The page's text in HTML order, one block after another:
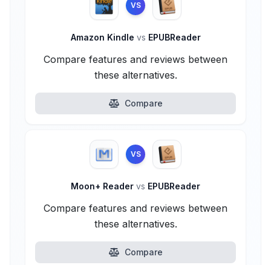
VS
Amazon Kindle vs EPUBReader
Compare features and reviews between
these alternatives.
Compare
VS
Moon+ Reader vs EPUBReader
Compare features and reviews between
these alternatives.
Compare